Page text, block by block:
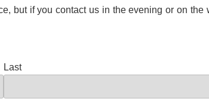
but if you contact us in the evening or on the
Last